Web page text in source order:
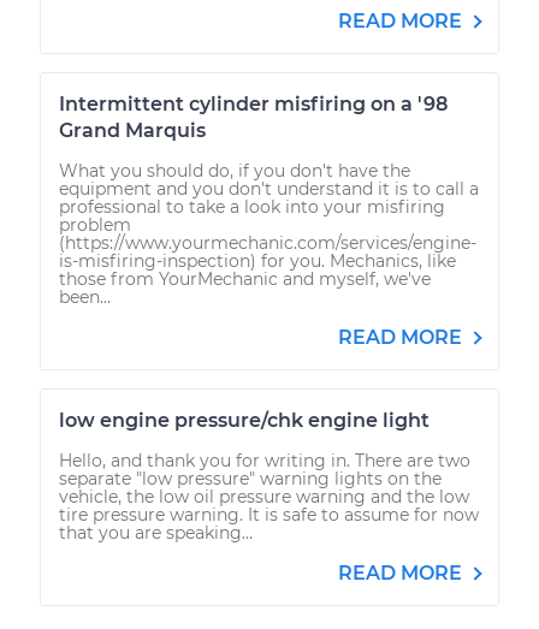
READ MORE
Intermittent cylinder misfiring on a '98
Grand Marquis
What you should do, if you don't have the
equipment and you don't understand it is to call a
professional to take a look into your misfiring
problem
(https://www.yourmechanic.com/services/engine-
is-misfiring-inspection) for you. Mechanics, like
those from YourMechanic and myself, we've
been...
READ MORE
low engine pressure/chk engine light
Hello, and thank you for writing in. There are two
separate "low pressure" warning lights on the
vehicle, the low oil pressure warning and the low
tire pressure warning. It is safe to assume for now
that you are speaking...
READ MORE